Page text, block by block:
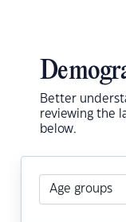
Better
reviewing the
below.